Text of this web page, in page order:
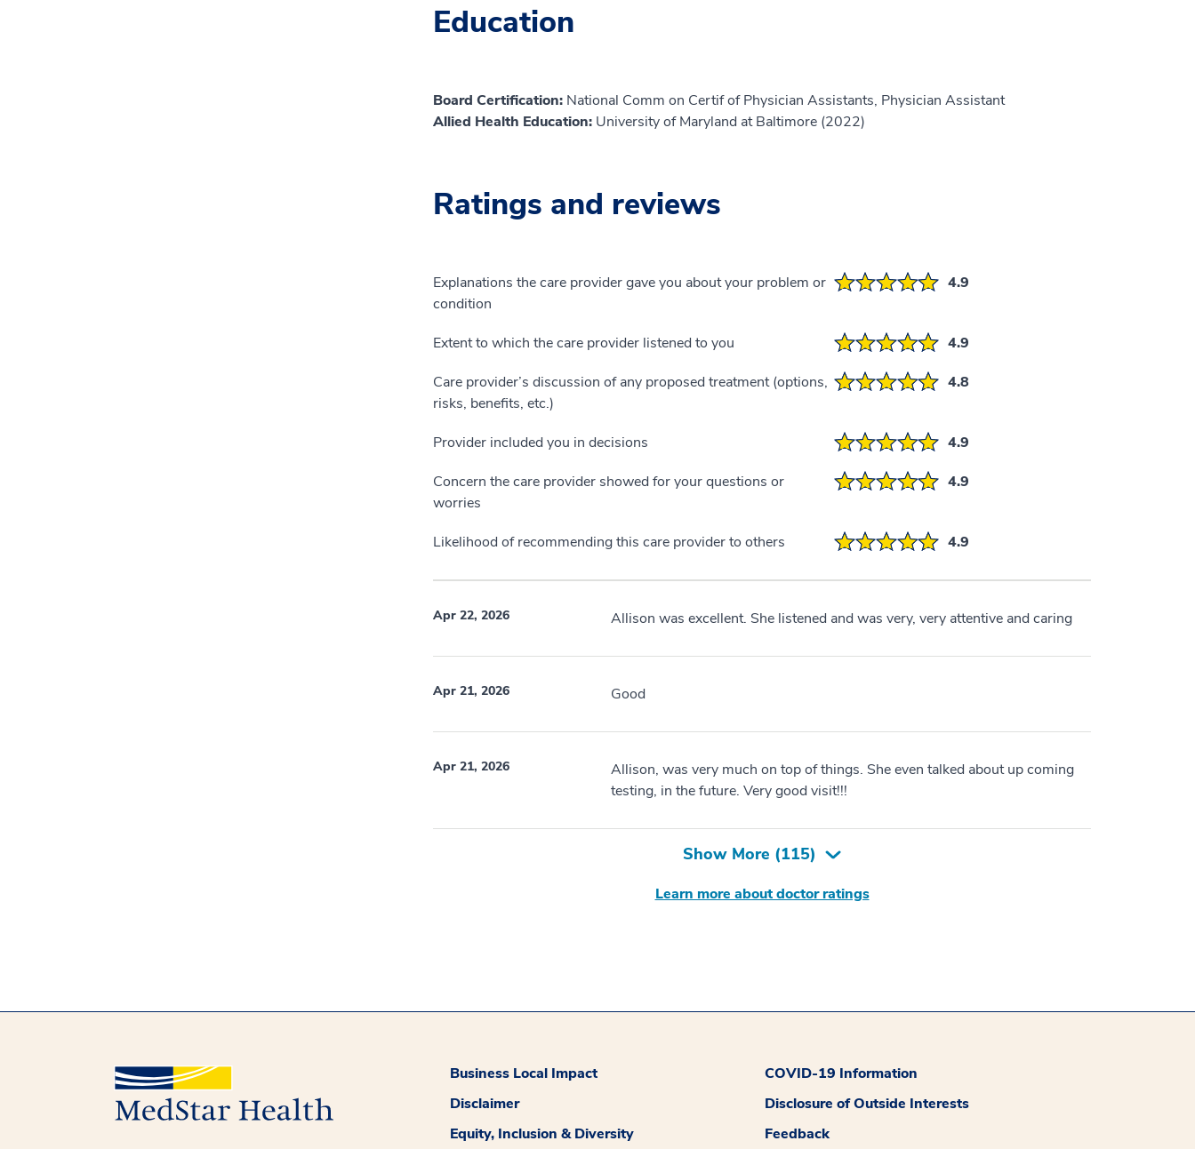
Education
Board Certification: National Comm on Certif of Physician Assistants, Physician Assistant
Allied Health Education: University of Maryland at Baltimore (2022)
Ratings and reviews
Explanations the care provider gave you about your problem or
condition
4.9
Extent to which the care provider listened to you
4.9
Care provider’s discussion of any proposed treatment (options,
risks, benefits, etc.)
4.8
Provider included you in decisions
4.9
Concern the care provider showed for your questions or
worries
4.9
Likelihood of recommending this care provider to others 4.9
Apr 22, 2026 Allison was excellent. She listened and was very, very attentive and caring
Apr 21, 2026 Good
Apr 21, 2026
Allison, was very much on top of things. She even talked about up coming
testing, in the future. Very good visit!!!
Show More (115)
Learn more about doctor ratings
Business Local Impact
COVID-19 Information
Disclaimer
Disclosure of Outside Interests
Equity, Inclusion & Diversity
Feedback